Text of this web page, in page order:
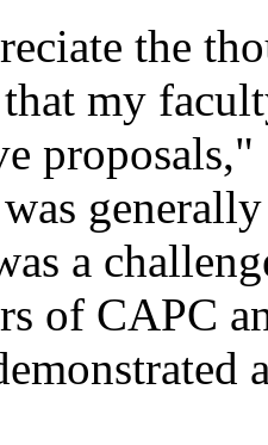
the
my
a
of CAPC